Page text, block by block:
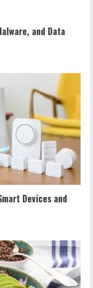
and Data
Devices and